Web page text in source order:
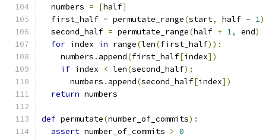
  numbers
= [half]
  first_half
= permutate_range(start, half - 1)
  second_half
= permutate_range(half + 1, end)
for index in range(len(first_half)):
    numbers
. append(first_half[index])
if index < len(second_half):
      numbers
. append(second_half[index])
return numbers
def permutate(number_of_commits):
assert number_of_commits > 0